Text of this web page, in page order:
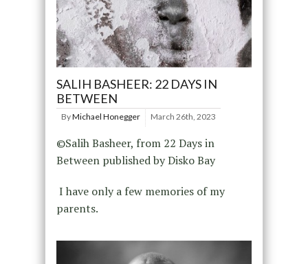
SALIH BASHEER: 22 DAYS IN
BETWEEN
ByMichael Honegger March 26th, 2023
©Salih Basheer, from 22 Days in
Between published by Disko Bay
I have only a few memories of my
parents.